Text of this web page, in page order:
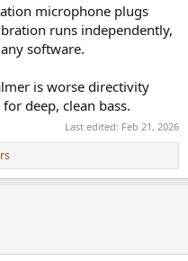
microphone plugs
runs independently,
software.
is worse directivity
deep, clean bass.
Last edited: Feb 21, 2026